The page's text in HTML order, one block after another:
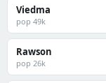
Viedma
pop 49k
Rawson
pop 26k